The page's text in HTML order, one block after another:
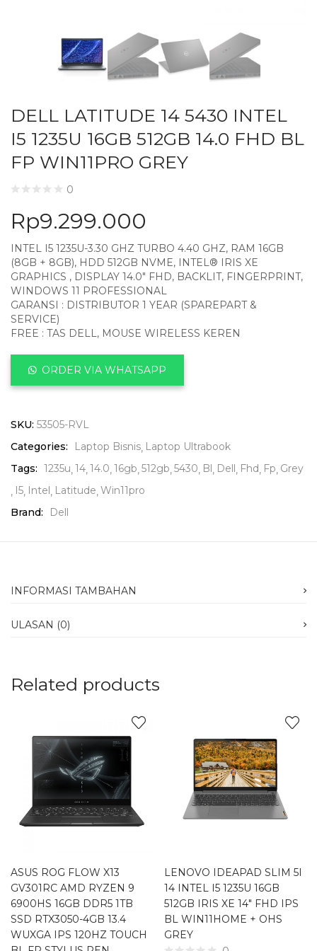
DELL LATITUDE 14 5430 INTEL
I5 1235U 16GB 512GB 14.0 FHD BL
FP WIN11PRO GREY
0
Rp9.299.000
INTEL I5 1235U-3.30 GHZ TURBO 4.40 GHZ, RAM 16GB
(8GB + 8GB), HDD 512GB NVME, INTEL® IRIS XE
GRAPHICS , DISPLAY 14.0″ FHD, BACKLIT, FINGERPRINT,
WINDOWS 11 PROFESSIONAL
GARANSI : DISTRIBUTOR 1 YEAR (SPAREPART &
SERVICE)
FREE : TAS DELL, MOUSE WIRELESS KEREN
ORDER VIA WHATSAPP
SKU: 53505-RVL
Categories:
Laptop Bisnis Laptop Ultrabook
Tags: 1235u 14 14.0 16gb 512gb 5430 Bl Dell Fhd Fp Grey
I5
Intel Latitude Win11pro
Brand:
Dell
INFORMASI TAMBAHAN
ULASAN (0)
Related products
ASUS ROG FLOW X13
GV301RC AMD RYZEN 9
6900HS 16GB DDR5 1TB
SSD RTX3050-4GB 13.4
WUXGA IPS 120HZ TOUCH
LENOVO IDEAPAD SLIM 5I
14 INTEL I5 1235U 16GB
512GB IRIS XE 14″ FHD IPS
BL WIN11HOME + OHS
GREY